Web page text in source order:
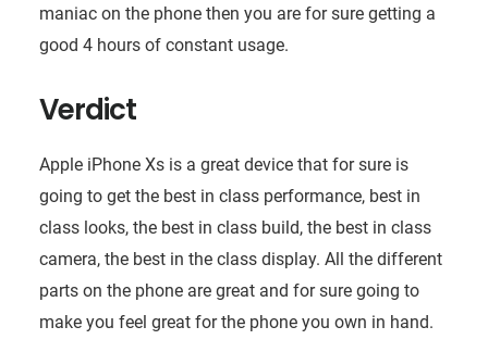
maniac on the phone then you are for sure getting a
good 4 hours of constant usage.
Verdict
Apple iPhone Xs is a great device that for sure is
going to get the best in class performance, best in
class looks, the best in class build, the best in class
camera, the best in the class display. All the different
parts on the phone are great and for sure going to
make you feel great for the phone you own in hand.